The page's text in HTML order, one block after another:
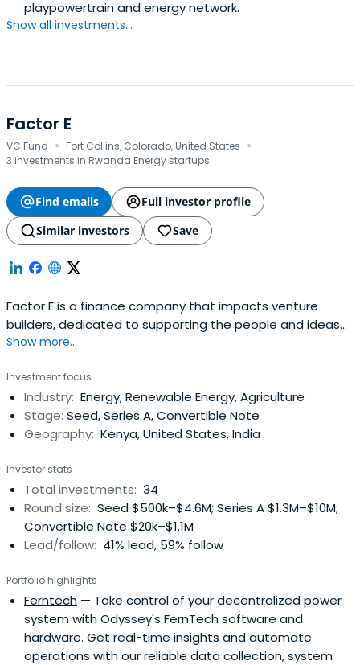
playpowertrain and energy network.
Show all investments...
Factor E
VC Fund · Fort Collins, Colorado, United States ·
3 investments in Rwanda Energy startups
Find emails
Full investor profile
Similar investors
Save
Factor E is a finance company that impacts venture
builders, dedicated to supporting the people and ideas
that will turn the tables in the global battle for
waste challenges in emerging and frontier markets. It
serves as a conduit between philanthropic and
commercial investors throughmarket-driven forces.
Show more...
Investment focus
Industry: Energy, Renewable Energy, Agriculture
Stage: Seed, Series A, Convertible Note
Geography: Kenya, United States, India
Investor stats
Total investments: 34
Round size: Seed $500k–$4.6M; Series A $1.3M–$10M;
Convertible Note $20k–$1.1M
Lead/follow: 41% lead, 59% follow
Portfolio highlights
Ferntech — Take control of your decentralized power
system with Odyssey's FernTech software and
hardware. Get real-time insights and automate
operations with our reliable data collection, system